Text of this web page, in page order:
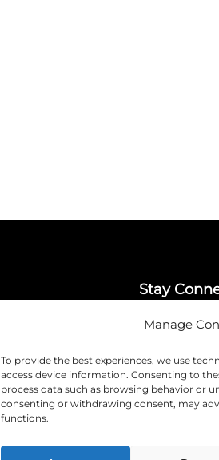
Manage
To provide the best experiences, we use
access device information. Consenting to
process data such as browsing behavior or
consenting or withdrawing consent, may
functions.
Stay
LinkedIn
Mailing List